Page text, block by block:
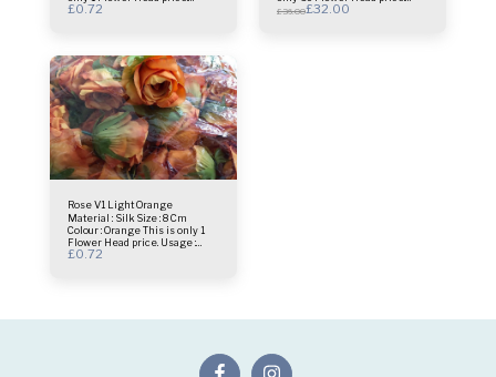
Usage : centrepiece - Bridal
£0.72
Usage : centrepiece - Bridal
£36.00£32.00
Rose V1 Light Orange
Material : Silk Size : 8 Cm
Colour : Orange This is only 1
Flower Head price. Usage :
centrepiece - Bridal Bouquet -
£0.72